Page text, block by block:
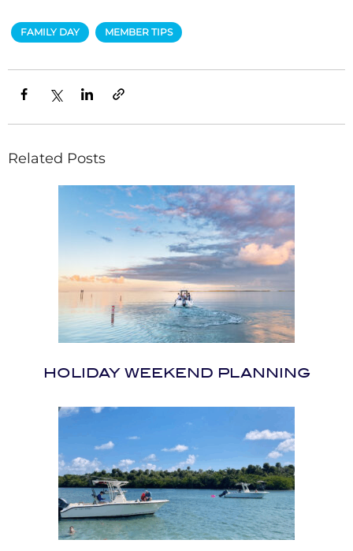
FAMILY DAY MEMBER TIPS
Related Posts
HOLIDAY WEEKEND PLANNING